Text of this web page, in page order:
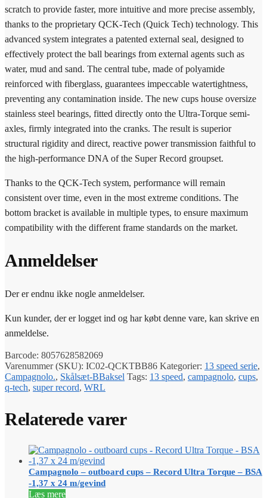
scratch to provide faster, more intuitive and more precise assembly,
thanks to the proprietary QCK-Tech (Quick Tech) technology. This
advanced system integrates a patented external seal, designed to
effectively protect the ball bearings from external agents such as
water, mud and sand. The central tube, made of polyamide
reinforced with fiberglass, guarantees impeccable watertightness,
preventing any contamination inside. The new cups house oversize
stainless steel bearings, fitted directly onto the Ultra-Torque semi-
axles, firmly integrated into the cranks. The result is superior
structural rigidity and direct, reactive power transmission faithful to
the high-performance DNA of the Super Record groupset.
Thanks to the QCK-Tech system, performance will remain
consistent over time, even in the most extreme conditions. The
bottom bracket is available in multiple types, to ensure maximum
compatibility with the different frame standards on the market.
Anmeldelser
Der er endnu ikke nogle anmeldelser.
Kun kunder, der er logget ind og har købt denne vare, kan skrive en
anmeldelse.
Barcode: 8057628582069
Varenummer (SKU): IC02-QCKTBB86 Kategorier: 13 speed serie,
Campagnolo., Skålsæt-BBaksel Tags: 13 speed, campagnolo, cups,
q-tech, super record, WRL
Relaterede varer
Campagnolo – outboard cups – Record Ultra Torque – BSA
-1,37 x 24 m/gevind
Læs mere